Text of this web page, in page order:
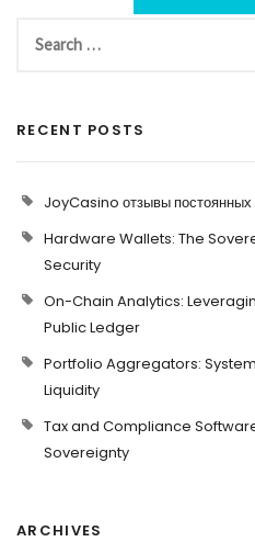
RECENT POSTS
JoyCasino отзывы постоянных
Hardware Wallets: The
Security
On-Chain Analytics:
Public Ledger
Portfolio Aggregators:
Liquidity
Tax and Compliance
Sovereignty
ARCHIVES